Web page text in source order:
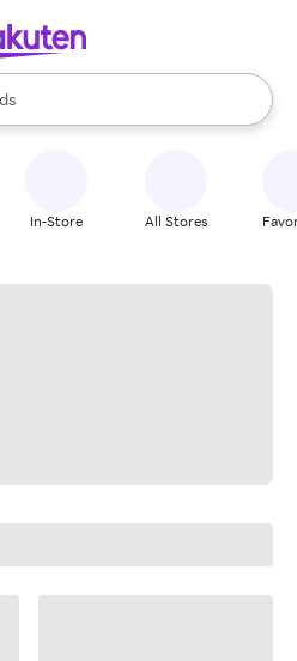
available, use the up and down
In-Store All Stores